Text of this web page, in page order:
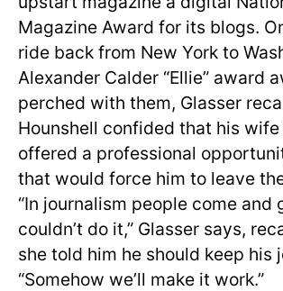
Magazine Award for its blogs.
ride back from New York to
Alexander Calder “Ellie” award
perched with them, Glasser
Hounshell confided that his wife
offered a professional
that would force him to leave
“In journalism people come and
couldn’t do it,” Glasser says,
she told him he should keep his
“Somehow we’ll make it work.”